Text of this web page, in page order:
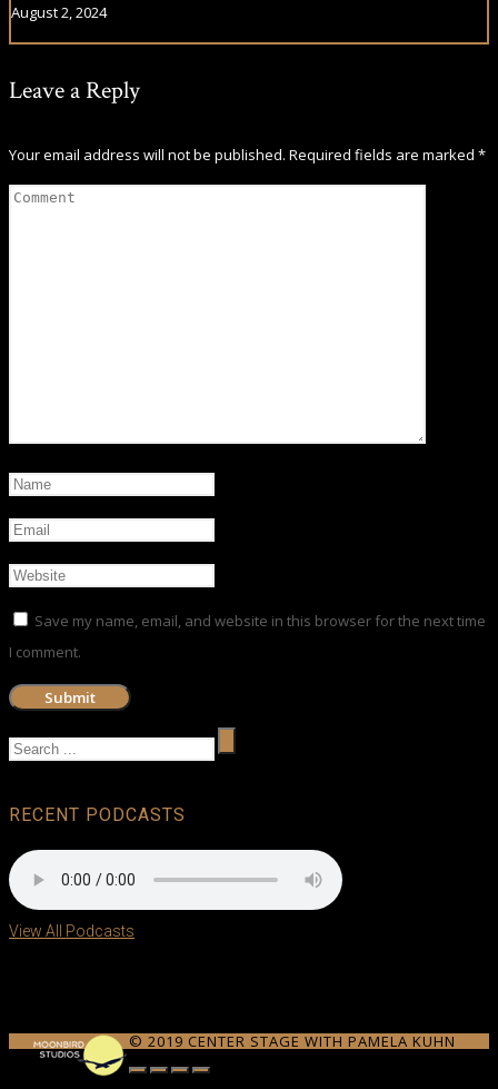
August 2, 2024
Leave a Reply
Your email address will not be published. Required fields are marked *
Save my name, email, and website in this browser for the next time
I comment.
RECENT PODCASTS
View All Podcasts
© 2019 CENTER STAGE WITH PAMELA KUHN